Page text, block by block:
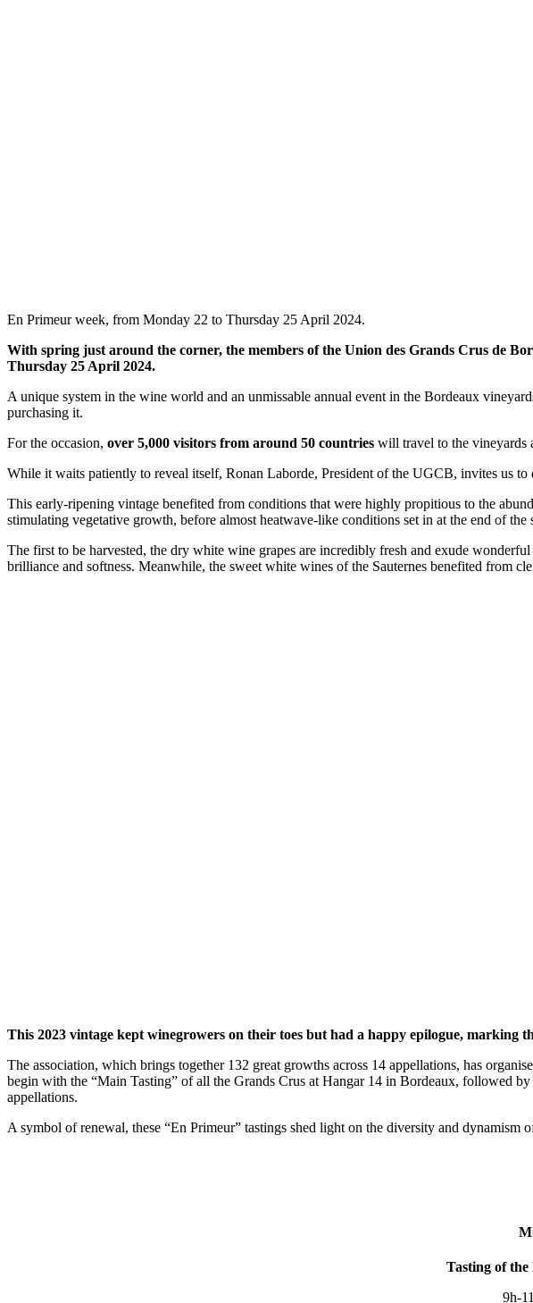
En Primeur week, from Monday 22 to Thursday 25 April 2024.
With spring just around the corner, the members of the Union des Grands Crus de
Thursday 25 April 2024.
A unique system in the wine world and an unmissable annual event in the Bordeaux
purchasing it.
For the occasion, over 5,000 visitors from around 50 countries will travel to the vineyards
While it waits patiently to reveal itself, Ronan Laborde, President of the UGCB, invites us
This early-ripening vintage benefited from conditions that were highly propitious to the
stimulating vegetative growth, before almost heatwave-like conditions set in at the end of the
The first to be harvested, the dry white wine grapes are incredibly fresh and exude
brilliance and softness. Meanwhile, the sweet white wines of the Sauternes benefited from
This 2023 vintage kept winegrowers on their toes but had a happy epilogue, marking
The association, which brings together 132 great growths across 14 appellations, has
begin with the “Main Tasting” of all the Grands Crus at Hangar 14 in Bordeaux, followed
appellations.
A symbol of renewal, these “En Primeur” tastings shed light on the diversity and dynamism
Tasting of the
9h-